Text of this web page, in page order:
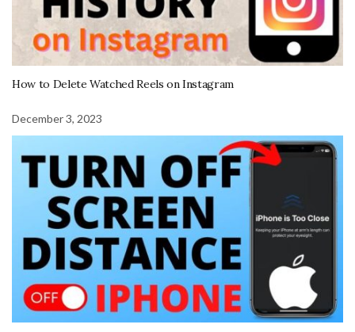
How to Delete Watched Reels on Instagram
December 3, 2023